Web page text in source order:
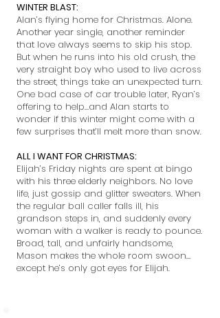
WINTER BLAST:
Alan’s flying home for Christmas. Alone.
Another year single, another reminder
that love always seems to skip his stop.
But when he runs into his old crush, the
very straight boy who used to live across
the street, things take an unexpected turn.
One bad case of car trouble later, Ryan’s
offering to help…and Alan starts to
wonder if this winter might come with a
few surprises that’ll melt more than snow.
ALL I WANT FOR CHRISTMAS:
Elijah’s Friday nights are spent at bingo
with his three elderly neighbors. No love
life, just gossip and glitter sweaters. When
the regular ball caller falls ill, his
grandson steps in, and suddenly every
woman with a walker is ready to pounce.
Broad, tall, and unfairly handsome,
Mason makes the whole room swoon…
except he’s only got eyes for Elijah.